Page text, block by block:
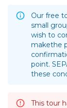
Our free
small
wish to
makethe
point.
these
This tour